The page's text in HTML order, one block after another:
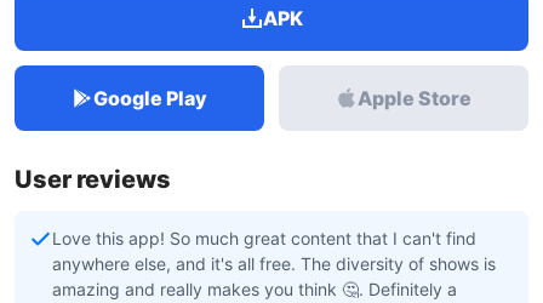
APK
Google Play Apple Store
User reviews
Love this app! So much great content that I can't find
anywhere else, and it's all free. The diversity of shows is
amazing and really makes you think 🤔. Definitely a